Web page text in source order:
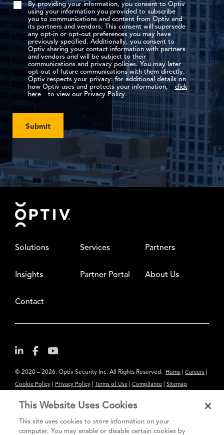
By providing your information, you consent to Optiv
using your information you provided to subscribe
you to communications and content from Optiv and
its partners and vendors. This consent will supersede
any opt-in or opt-out preferences you may have
previously specified. Additionally, you consent to
Optiv sharing your contact information with partners
and vendors and will be subject to their
communications and privacy policies. You may later
opt-out of future communications with them directly.
Optiv respects your privacy: for additional details on
how Optiv uses and protects your information,
click
here
to view our Privacy Policy.
Submit
Footer
Solutions Services Partners
Insights Partner Portal About Us
Contact
© 2020 – 2026. Optiv Security Inc. All Rights Reserved. Home Careers
Cookie Policy Privacy Policy Terms of Use Compliance Sitemap
The content provided is for informational purposes only. Links to third
party sites are provided for your convenience and do not constitute an
This Website Uses Cookies
This site uses cookies to store information on your
computer. You may enable or disable certain cookies by